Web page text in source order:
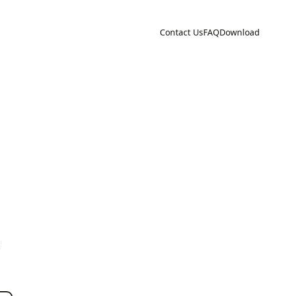
Contact UsFAQDownload